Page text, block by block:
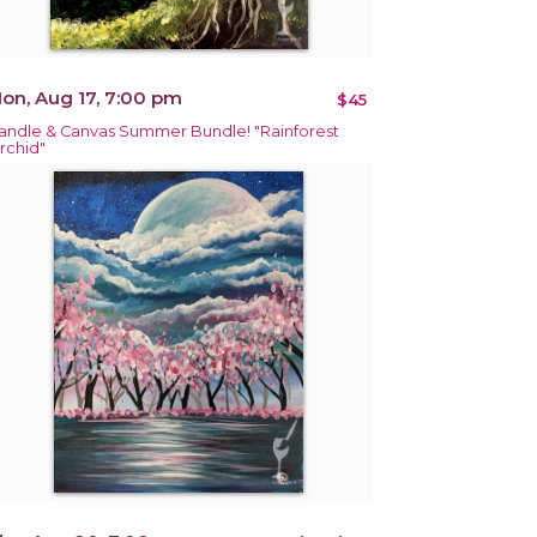
Aug 17, 7:00 pm $45
& Canvas Summer Bundle! "Rainforest